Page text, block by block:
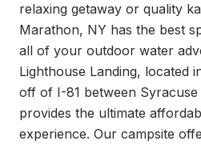
relaxing getaway or quality
Marathon, NY has the best
all of your outdoor water
Lighthouse Landing, located
off of I-81 between Syracuse
provides the ultimate
experience. Our campsite